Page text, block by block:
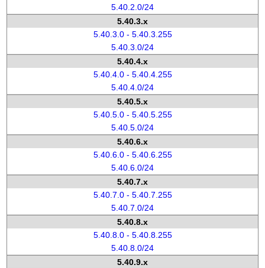
5.40.2.0/24
5.40.3.x
5.40.3.0 - 5.40.3.255
5.40.3.0/24
5.40.4.x
5.40.4.0 - 5.40.4.255
5.40.4.0/24
5.40.5.x
5.40.5.0 - 5.40.5.255
5.40.5.0/24
5.40.6.x
5.40.6.0 - 5.40.6.255
5.40.6.0/24
5.40.7.x
5.40.7.0 - 5.40.7.255
5.40.7.0/24
5.40.8.x
5.40.8.0 - 5.40.8.255
5.40.8.0/24
5.40.9.x